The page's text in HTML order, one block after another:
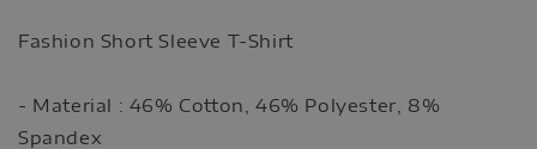
Fashion Short Sleeve T-Shirt
- Material : 46% Cotton, 46% Polyester, 8%
Spandex